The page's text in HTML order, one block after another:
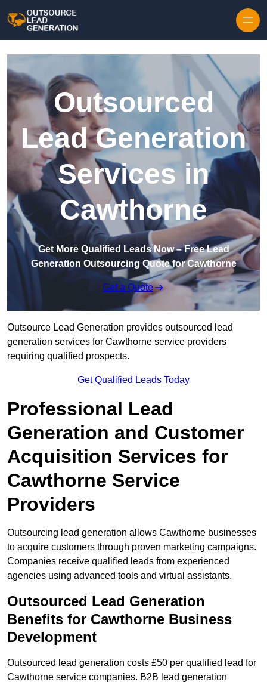
Outsourced
Lead Generation
Services in
Cawthorne
Get More Qualified Leads Now – Free Lead
Generation Outsourcing Quote for Cawthorne
Get a Quote
Outsource Lead Generation provides outsourced lead
generation services for Cawthorne service providers
requiring qualified prospects.
Get Qualified Leads Today
Professional Lead
Generation and Customer
Acquisition Services for
Cawthorne Service
Providers
Outsourcing lead generation allows Cawthorne businesses
to acquire customers through proven marketing campaigns.
Companies receive qualified leads from experienced
agencies using advanced tools and virtual assistants.
Outsourced Lead Generation
Benefits for Cawthorne Business
Development
Outsourced lead generation costs £50 per qualified lead for
Cawthorne service companies. B2B lead generation